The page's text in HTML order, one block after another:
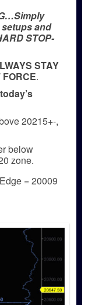
and
STOP-
STAY
.
20215+-,
below
zone.
= 20009